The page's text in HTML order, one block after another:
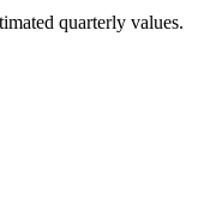
quarterly values.